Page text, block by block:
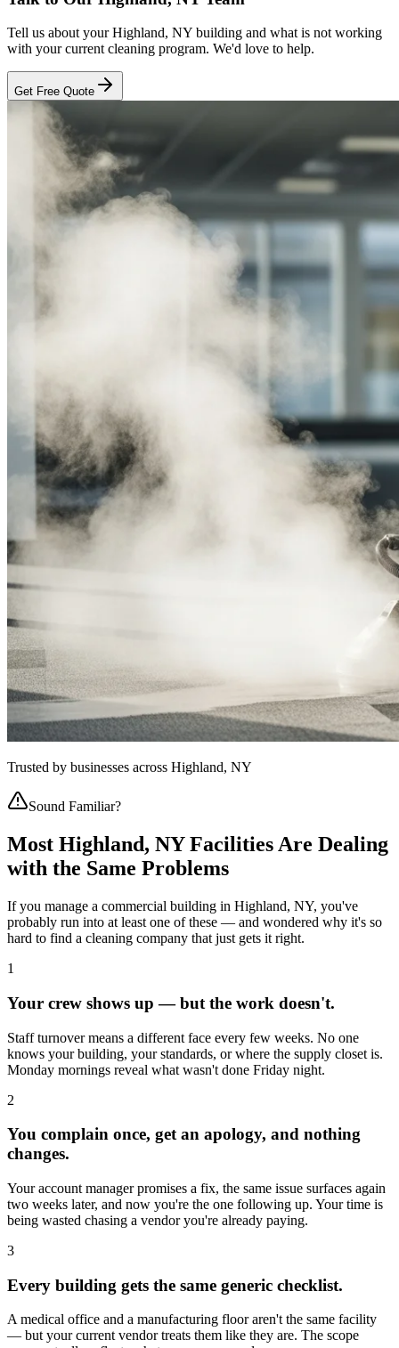
Tell us about yourHighland, NY building and what is not working
with your current cleaning program. We'd love to help.
Get Free Quote
Trusted by businesses across Highland, NY
Sound Familiar?
Most Highland, NYFacilities Are Dealing
with the Same Problems
If you manage a commercial building in Highland, NY, you've
probably run into at least one of these — and wondered why it's so
hard to find a cleaning company that just gets it right.
1
Your crew shows up — but the work doesn't.
Staff turnover means a different face every few weeks. No one
knows your building, your standards, or where the supply closet is.
Monday mornings reveal what wasn't done Friday night.
2
You complain once, get an apology, and nothing
changes.
Your account manager promises a fix, the same issue surfaces again
two weeks later, and now you're the one following up. Your time is
being wasted chasing a vendor you're already paying.
3
Every building gets the same generic checklist.
A medical office and a manufacturing floor aren't the same facility
— but your current vendor treats them like they are. The scope